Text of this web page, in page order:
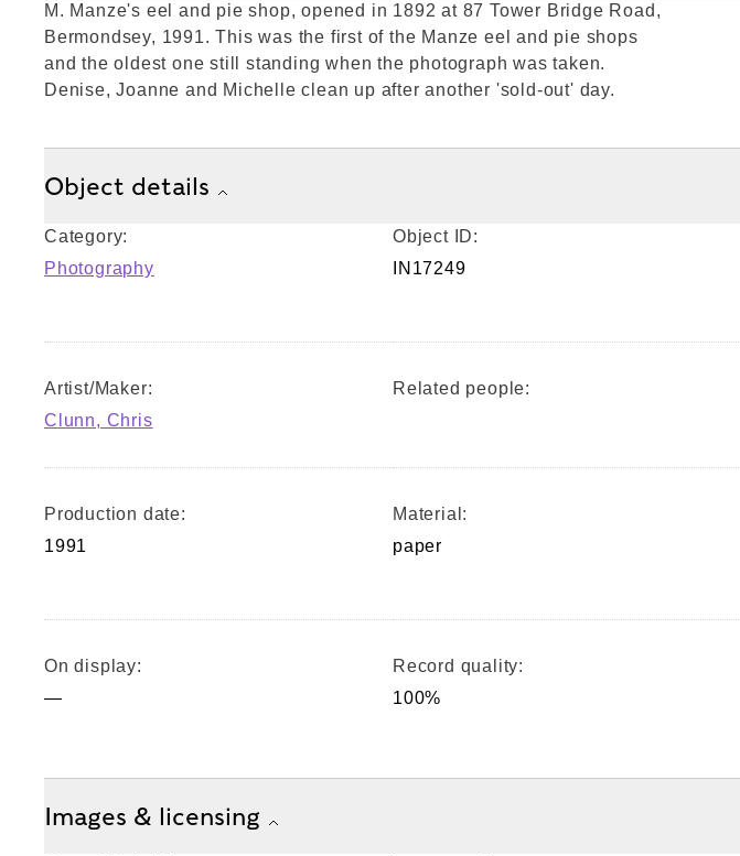
M. Manze's eel and pie shop, opened in 1892 at 87 Tower Bridge Road,
Bermondsey, 1991. This was the first of the Manze eel and pie shops
and the oldest one still standing when the photograph was taken.
Denise, Joanne and Michelle clean up after another 'sold-out' day.
Object details
Category:
Photography
Object ID:
IN17249
Artist/Maker:
Clunn, Chris
Related people:
Production date:
1991
Material:
paper
On display:
—
Record quality:
100%
Images & licensing